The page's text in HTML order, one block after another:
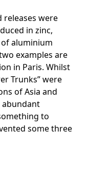
releases were
in zinc,
aluminium
examples are
in Paris. Whilst
Trunks” were
of Asia and
abundant
to
some three